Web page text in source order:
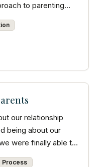
to parenting
our relationship
being about our
were finally able to
Process